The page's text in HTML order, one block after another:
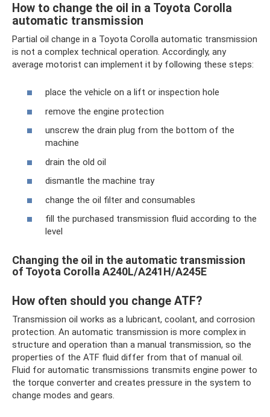
How to change the oil in a Toyota Corolla
automatic transmission
Partial oil change in a Toyota Corolla automatic transmission
is not a complex technical operation. Accordingly, any
average motorist can implement it by following these steps:
place the vehicle on a lift or inspection hole
remove the engine protection
unscrew the drain plug from the bottom of the
machine
drain the old oil
dismantle the machine tray
change the oil filter and consumables
fill the purchased transmission fluid according to the
level
Changing the oil in the automatic transmission
of Toyota Corolla A240L/A241H/A245E
How often should you change ATF?
Transmission oil works as a lubricant, coolant, and corrosion
protection. An automatic transmission is more complex in
structure and operation than a manual transmission, so the
properties of the ATF fluid differ from that of manual oil.
Fluid for automatic transmissions transmits engine power to
the torque converter and creates pressure in the system to
change modes and gears.